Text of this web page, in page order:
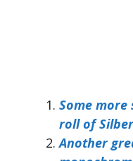
Some
roll of
Another